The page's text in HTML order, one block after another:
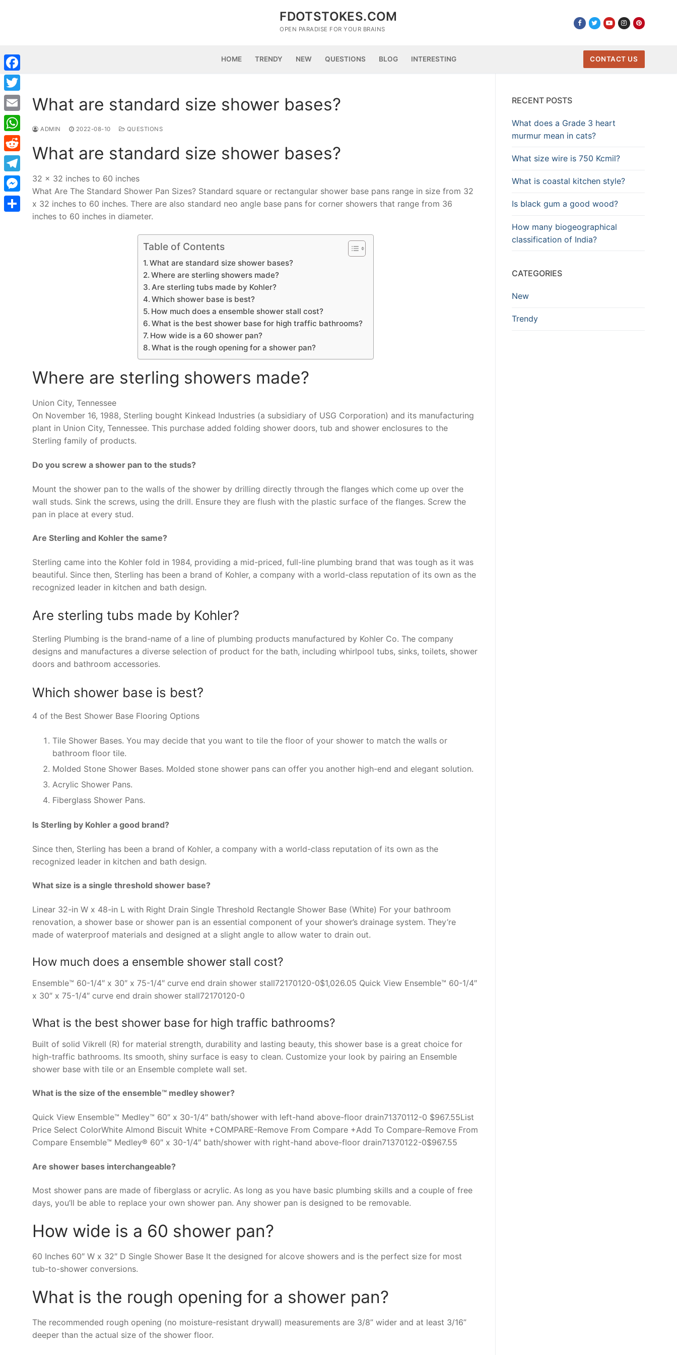
FDOTSTOKES.COM
OPEN PARADISE FOR YOUR BRAINS
HOME TRENDY NEW QUESTIONS BLOG INTERESTING CONTACT US
What are standard size shower bases?
ADMIN 2022-08-10 QUESTIONS
What are standard size shower bases?
32 x 32 inches to 60 inches
What Are The Standard Shower Pan Sizes? Standard square or rectangular shower base pans range in size from 32
x 32 inches to 60 inches. There are also standard neo angle base pans for corner showers that range from 36
inches to 60 inches in diameter.
Table of Contents
What are standard size shower bases?
Where are sterling showers made?
Are sterling tubs made by Kohler?
Which shower base is best?
How much does a ensemble shower stall cost?
What is the best shower base for high traffic bathrooms?
How wide is a 60 shower pan?
What is the rough opening for a shower pan?
Where are sterling showers made?
Union City, Tennessee
On November 16, 1988, Sterling bought Kinkead Industries (a subsidiary of USG Corporation) and its manufacturing
plant in Union City, Tennessee. This purchase added folding shower doors, tub and shower enclosures to the
Sterling family of products.
Do you screw a shower pan to the studs?
Mount the shower pan to the walls of the shower by drilling directly through the flanges which come up over the
wall studs. Sink the screws, using the drill. Ensure they are flush with the plastic surface of the flanges. Screw the
pan in place at every stud.
Are Sterling and Kohler the same?
Sterling came into the Kohler fold in 1984, providing a mid-priced, full-line plumbing brand that was tough as it was
beautiful. Since then, Sterling has been a brand of Kohler, a company with a world-class reputation of its own as the
recognized leader in kitchen and bath design.
Are sterling tubs made by Kohler?
Sterling Plumbing is the brand-name of a line of plumbing products manufactured by Kohler Co. The company
designs and manufactures a diverse selection of product for the bath, including whirlpool tubs, sinks, toilets, shower
doors and bathroom accessories.
Which shower base is best?
4 of the Best Shower Base Flooring Options
Tile Shower Bases. You may decide that you want to tile the floor of your shower to match the walls or
bathroom floor tile.
Molded Stone Shower Bases. Molded stone shower pans can offer you another high-end and elegant solution.
Acrylic Shower Pans.
Fiberglass Shower Pans.
Is Sterling by Kohler a good brand?
Since then, Sterling has been a brand of Kohler, a company with a world-class reputation of its own as the
recognized leader in kitchen and bath design.
What size is a single threshold shower base?
Linear 32-in W x 48-in L with Right Drain Single Threshold Rectangle Shower Base (White) For your bathroom
renovation, a shower base or shower pan is an essential component of your shower’s drainage system. They’re
made of waterproof materials and designed at a slight angle to allow water to drain out.
How much does a ensemble shower stall cost?
Ensemble™ 60-1/4″ x 30″ x 75-1/4″ curve end drain shower stall72170120-0$1,026.05 Quick View Ensemble™ 60-1/4″
x 30″ x 75-1/4″ curve end drain shower stall72170120-0
What is the best shower base for high traffic bathrooms?
Built of solid Vikrell (R) for material strength, durability and lasting beauty, this shower base is a great choice for
high-traffic bathrooms. Its smooth, shiny surface is easy to clean. Customize your look by pairing an Ensemble
shower base with tile or an Ensemble complete wall set.
What is the size of the ensemble™ medley shower?
Quick View Ensemble™ Medley™ 60″ x 30-1/4″ bath/shower with left-hand above-floor drain71370112-0 $967.55List
Price Select ColorWhite Almond Biscuit White +COMPARE-Remove From Compare +Add To Compare-Remove From
Compare Ensemble™ Medley® 60″ x 30-1/4″ bath/shower with right-hand above-floor drain71370122-0$967.55
Are shower bases interchangeable?
Most shower pans are made of fiberglass or acrylic. As long as you have basic plumbing skills and a couple of free
days, you’ll be able to replace your own shower pan. Any shower pan is designed to be removable.
How wide is a 60 shower pan?
60 Inches 60″ W x 32″ D Single Shower Base It the designed for alcove showers and is the perfect size for most
tub-to-shower conversions.
What is the rough opening for a shower pan?
The recommended rough opening (no moisture-resistant drywall) measurements are 3/8” wider and at least 3/16”
deeper than the actual size of the shower floor.
RECENT POSTS
What does a Grade 3 heart
murmur mean in cats?
What size wire is 750 Kcmil?
What is coastal kitchen style?
Is black gum a good wood?
How many biogeographical
classification of India?
CATEGORIES
New
Trendy
Facebook
Twitter
Email
WhatsApp
Reddit
Telegram
Messenger